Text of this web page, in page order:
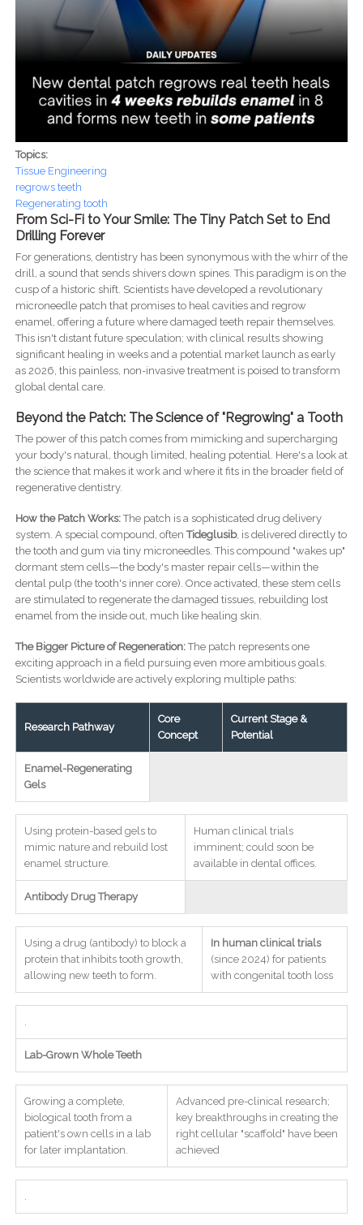
Topics:
Tissue Engineering
regrows teeth
Regenerating tooth
From Sci-Fi to Your Smile: The Tiny Patch Set to End
Drilling Forever
For generations, dentistry has been synonymous with the whirr of the
drill, a sound that sends shivers down spines. This paradigm is on the
cusp of a historic shift. Scientists have developed a revolutionary
microneedle patch that promises to heal cavities and regrow
enamel, offering a future where damaged teeth repair themselves.
This isn't distant future speculation; with clinical results showing
significant healing in weeks and a potential market launch as early
as 2026, this painless, non-invasive treatment is poised to transform
global dental care.
Beyond the Patch: The Science of "Regrowing" a Tooth
The power of this patch comes from mimicking and supercharging
your body's natural, though limited, healing potential. Here's a look at
the science that makes it work and where it fits in the broader field of
regenerative dentistry.
How the Patch Works:The patch is a sophisticated drug delivery
system. A special compound, oftenTideglusib, is delivered directly to
the tooth and gum via tiny microneedles. This compound "wakes up"
dormant stem cells—the body's master repair cells—within the
dental pulp (the tooth's inner core). Once activated, these stem cells
are stimulated to regenerate the damaged tissues, rebuilding lost
enamel from the inside out, much like healing skin.
The Bigger Picture of Regeneration:The patch represents one
exciting approach in a field pursuing even more ambitious goals.
Scientists worldwide are actively exploring multiple paths:
Research Pathway
Core
Concept
Current Stage &
Potential
Enamel-Regenerating
Gels
Using protein-based gels to
mimic nature and rebuild lost
enamel structure.
Human clinical trials
imminent; could soon be
available in dental offices.
Antibody Drug Therapy
Using a drug (antibody) to block a
protein that inhibits tooth growth,
allowing new teeth to form.
In human clinical trials
(since 2024) for patients
with congenital tooth loss
.
Lab-Grown Whole Teeth
Growing a complete,
biological tooth from a
patient's own cells in a lab
for later implantation.
Advanced pre-clinical research;
key breakthroughs in creating the
right cellular "scaffold" have been
achieved
.